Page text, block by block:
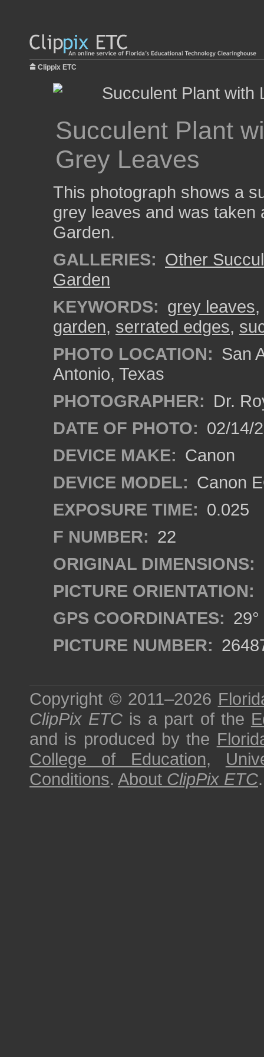
Clippix ETC
Succulent Plant
Grey Leaves
This photograph shows a
grey leaves and was taken
Garden.
GALLERIES: Other
Garden
KEYWORDS: grey leaves,
garden, serrated edges,
PHOTO LOCATION: San
Antonio, Texas
PHOTOGRAPHER: Dr.
DATE OF PHOTO: 02/14/
DEVICE MAKE: Canon
DEVICE MODEL: Canon
EXPOSURE TIME: 0.025
F NUMBER: 22
ORIGINAL DIMENSIONS:
PICTURE ORIENTATION:
GPS COORDINATES: 29°
PICTURE NUMBER:
Copyright © 2011–2026
ClipPix ETC is a part of the
and is produced by the
College of Education,
Conditions. About ClipPix ETC.